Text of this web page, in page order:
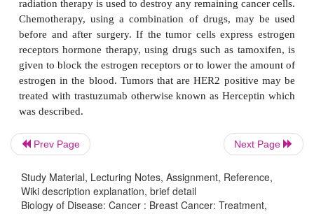
nodes at this stage are usually affected. Stage
cancer describes a tumor of any size, the lymph
usually affected and the cancer has metastasized.
A microscopic examination of cancer cells
appearance to be graded. Low grade or Grade 1
have the appearance of differentiated normal
high grade (Grade 3) tumor cells have an
appearance and are characteristic of fast
immunohistochemically or by FISH to detect
estrogen receptors or HER2 proteins on
Prev Page Next Page
Study Material, Lecturing Notes, Assignment, Reference,
Wiki description explanation, brief detail
Biology of Disease: Cancer : Breast Cancer: Treatment,